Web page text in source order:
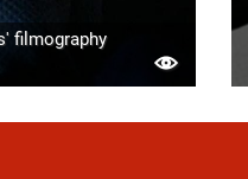
filmography